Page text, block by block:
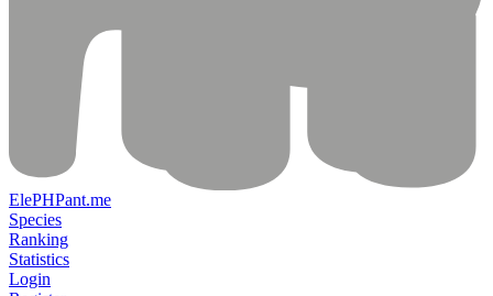
ElePHPant.me
Species
Ranking
Statistics
Login